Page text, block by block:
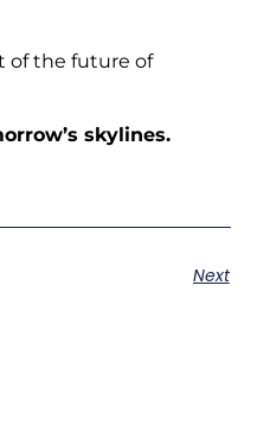
of the future of
skylines.
Next